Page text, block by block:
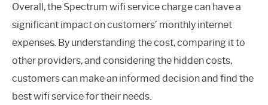
Overall, the Spectrum wifi service charge can have a
significant impact on customers’ monthly internet
expenses. By understanding the cost, comparing it to
other providers, and considering the hidden costs,
customers can make an informed decision and find the
best wifi service for their needs.